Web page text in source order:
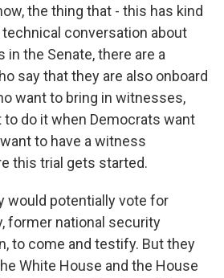
the thing that - this has kind
conversation about
in the Senate, there are a
say that they are also onboard
want to bring in witnesses,
to do it when Democrats want
to have a witness
this trial gets started.
would potentially vote for
former national security
to come and testify. But they
White House and the House